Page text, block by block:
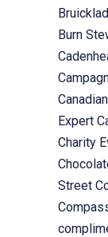
Burn
Expert
Charity
Street